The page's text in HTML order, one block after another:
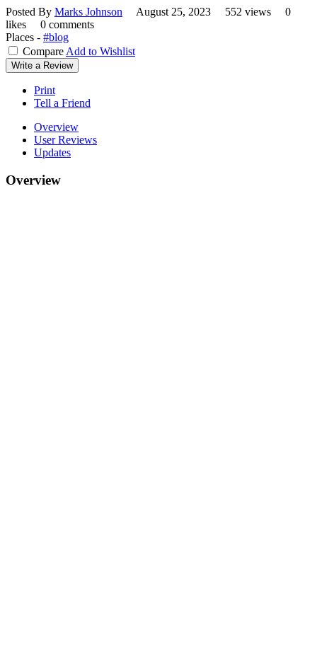
Posted By Marks Johnson August 25, 2023 552 views
0
likes
0 comments
Places - #blog
Compare Add to Wishlist
Write a Review
Print
Tell a Friend
Overview
User Reviews
Updates
Overview